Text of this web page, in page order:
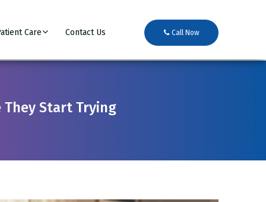
Care Contact Us Call Now
Start Trying